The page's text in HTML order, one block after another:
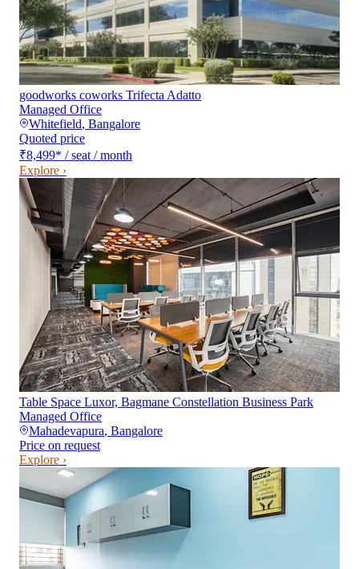
goodworks coworks Trifecta Adatto
Managed Office
Whitefield, Bangalore
Quoted price
₹8,499* / seat / month
Explore ›
Table Space Luxor, Bagmane Constellation Business Park
Managed Office
Mahadevapura, Bangalore
Price on request
Explore ›